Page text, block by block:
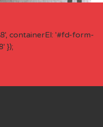
containerEl: '#fd-form-
});